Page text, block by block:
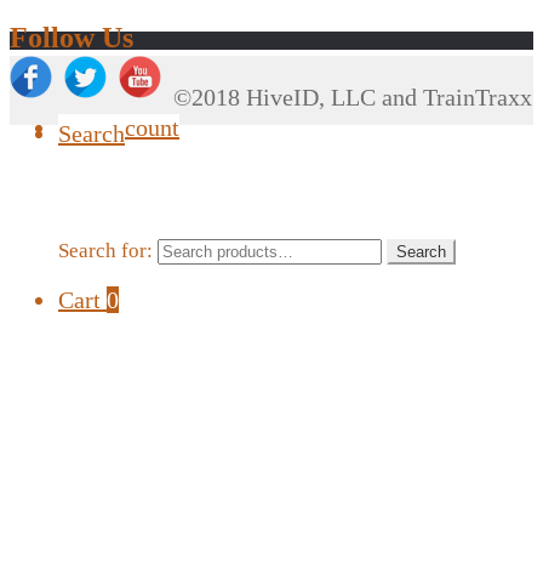
Follow Us
©2018 HiveID, LLC and TrainTraxx
My Account
Search
Search for: Search
Cart 0